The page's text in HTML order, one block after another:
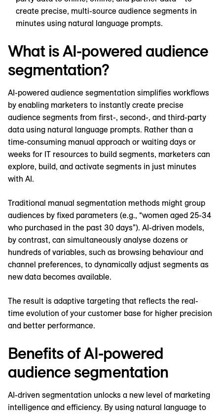
create precise, multi-source audience segments in
minutes using natural language prompts.
What is AI-powered audience
segmentation?
AI-powered audience segmentation simplifies workflows
by enabling marketers to instantly create precise
audience segments from first-, second-, and third-party
data using natural language prompts. Rather than a
time-consuming manual approach or waiting days or
weeks for IT resources to build segments, marketers can
explore, build, and activate segments in just minutes
with AI.
Traditional manual segmentation methods might group
audiences by fixed parameters (e.g., “women aged 25-34
who purchased in the past 30 days”). AI-driven models,
by contrast, can simultaneously analyse dozens or
hundreds of variables, such as browsing behaviour and
channel preferences, to dynamically adjust segments as
new data becomes available.
The result is adaptive targeting that reflects the real-
time evolution of your customer base for higher precision
and better performance.
Benefits of AI-powered
audience segmentation
AI-driven segmentation unlocks a new level of marketing
intelligence and efficiency. By using natural language to